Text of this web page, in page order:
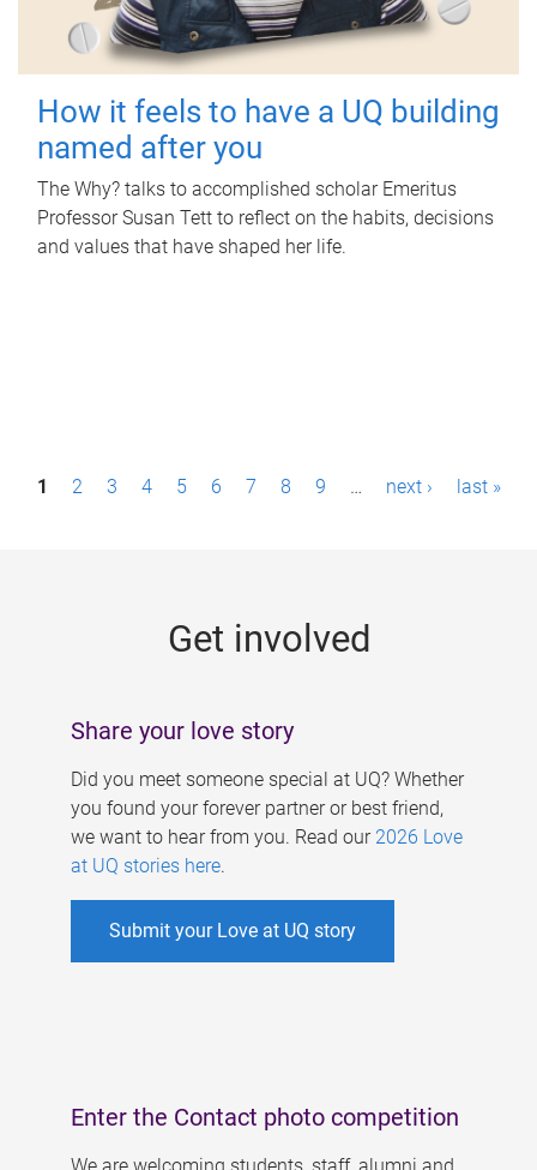
How it feels to have a UQ building
named after you
The Why? talks to accomplished scholar Emeritus
Professor Susan Tett to reflect on the habits, decisions
and values that have shaped her life.
P1 2 3 4 5 6 7 8 9 … next › last »
Get involved
Share your love story
Did you meet someone special at UQ? Whether
you found your forever partner or best friend,
we want to hear from you. Read our 2026 Love
at UQ stories here.
Submit your Love at UQ story
Enter the Contact photo competition